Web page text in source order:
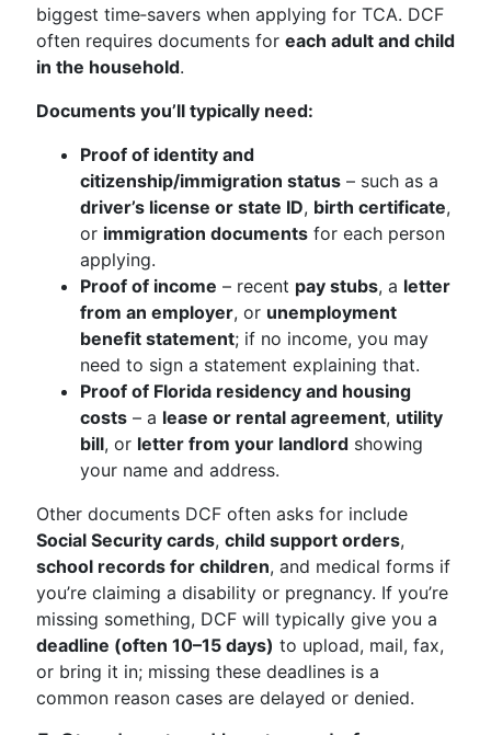
biggest time‑savers when applying for TCA. DCF
often requires documents for each adult and child
in the household.
Documents you’ll typically need:
Proof of identity and
citizenship/immigration status – such as a
driver’s license or state ID, birth certificate,
or immigration documents for each person
applying.
Proof of income – recent pay stubs, a letter
from an employer, or unemployment
benefit statement; if no income, you may
need to sign a statement explaining that.
Proof of Florida residency and housing
costs – a lease or rental agreement, utility
bill, or letter from your landlord showing
your name and address.
Other documents DCF often asks for include
Social Security cards, child support orders,
school records for children, and medical forms if
you’re claiming a disability or pregnancy. If you’re
missing something, DCF will typically give you a
deadline (often 10–15 days) to upload, mail, fax,
or bring it in; missing these deadlines is a
common reason cases are delayed or denied.